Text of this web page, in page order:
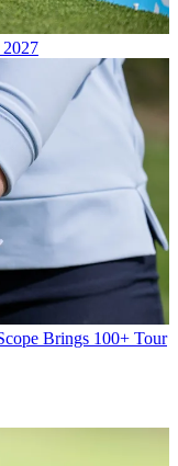
Brings 100+ Tour